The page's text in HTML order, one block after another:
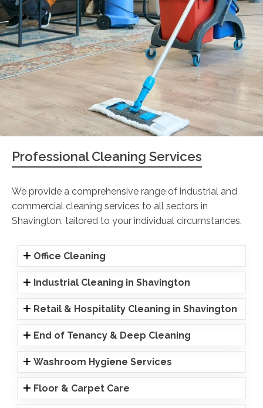
Professional Cleaning Services
We provide a comprehensive range of industrial and
commercial cleaning services to all sectors in
Shavington, tailored to your individual circumstances.
Office Cleaning
Industrial Cleaning in Shavington
Retail & Hospitality Cleaning in Shavington
End of Tenancy & Deep Cleaning
Washroom Hygiene Services
Floor & Carpet Care